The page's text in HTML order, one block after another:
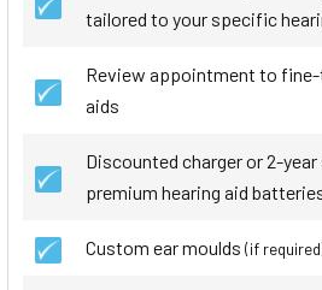
tailored to your specific
Review appointment to fine-
aids
Discounted charger or 2-
premium hearing aid
Custom ear moulds (if